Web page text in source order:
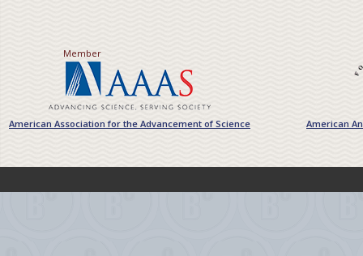
Member
American Association for the Advancement of Science American